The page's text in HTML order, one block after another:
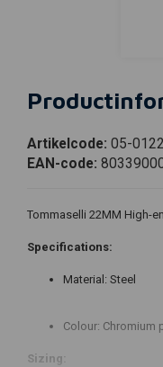
Artikelcode: 05-0122
EAN-code:
Tommaselli 22MM High-
Specifications:
Material: Steel
Colour: Chromium
Sizing: